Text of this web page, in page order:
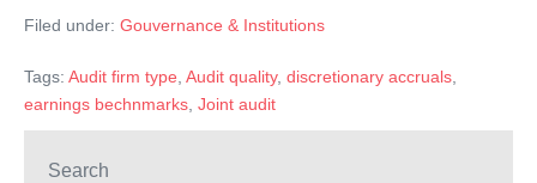
un
meilleure
qualité?
Filed under: Gouvernance & Institutions
Tags: Audit firm type, Audit quality, discretionary accruals,
earnings bechnmarks, Joint audit
Search